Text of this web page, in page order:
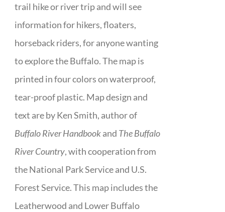
trail hike or river trip and will see
information for hikers, floaters,
horseback riders, for anyone wanting
to explore the Buffalo. The map is
printed in four colors on waterproof,
tear-proof plastic. Map design and
text are by Ken Smith, author of
Buffalo River Handbookand The Buffalo
River Country, with cooperation from
the National Park Service and U.S.
Forest Service. This map includes the
Leatherwood and Lower Buffalo